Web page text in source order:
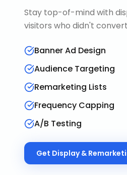
Stay top-of-mind with
visitors who didn't
Banner Ad Design
Audience Targeting
Remarketing Lists
Frequency Capping
A/B Testing
Get Display &